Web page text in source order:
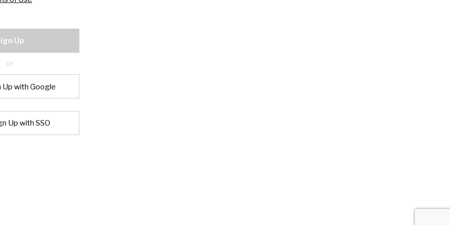
Up
or
Up with Google
Up with SSO